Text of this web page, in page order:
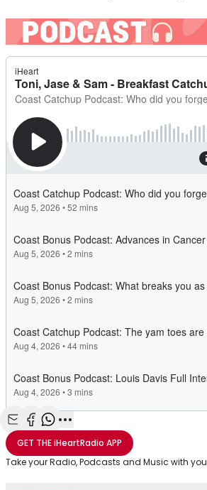
Share with Email
Share with Facebook
Share with WhatsApp
More share options
GET THEiHeartRadio APP
Take your Radio, Podcasts and Music with you